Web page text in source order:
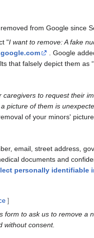
from Google since
"I want to remove: A fake
. Google
that falsely depict them as
to request their
picture of them is
of your minors'
email, street address,
documents and
personally identifiable
]
form to ask us to remove a
without consent.